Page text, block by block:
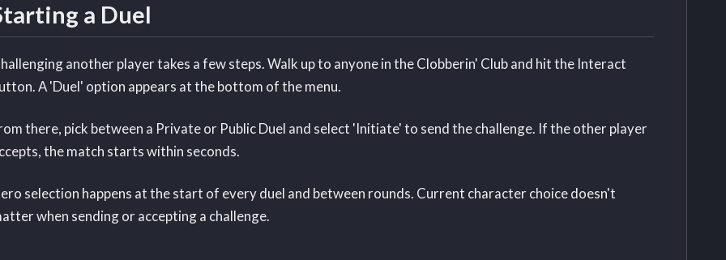
a Duel
another player takes a few steps. Walk up to anyone in the Clobberin' Club and hit the Interact
A 'Duel' option appears at the bottom of the menu.
there, pick between a Private or Public Duel and select 'Initiate' to send the challenge. If the other player
the match starts within seconds.
selection happens at the start of every duel and between rounds. Current character choice doesn't
when sending or accepting a challenge.